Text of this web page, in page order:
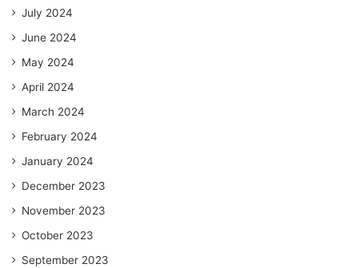
July 2024
June 2024
May 2024
April 2024
March 2024
February 2024
January 2024
December 2023
November 2023
October 2023
September 2023